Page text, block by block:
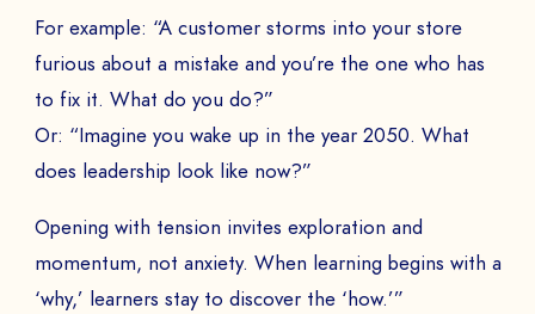
For example: “A customer storms into your store
furious about a mistake and you’re the one who has
to fix it. What do you do?”
Or: “Imagine you wake up in the year 2050. What
does leadership look like now?”
Opening with tension invites exploration and
momentum, not anxiety. When learning begins with a
‘why,’ learners stay to discover the ‘how.’”